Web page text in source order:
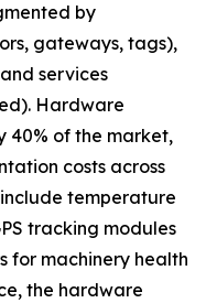
by
gateways, tags),
services
Hardware
40% of the market,
costs across
temperature
tracking modules
for machinery health
the hardware